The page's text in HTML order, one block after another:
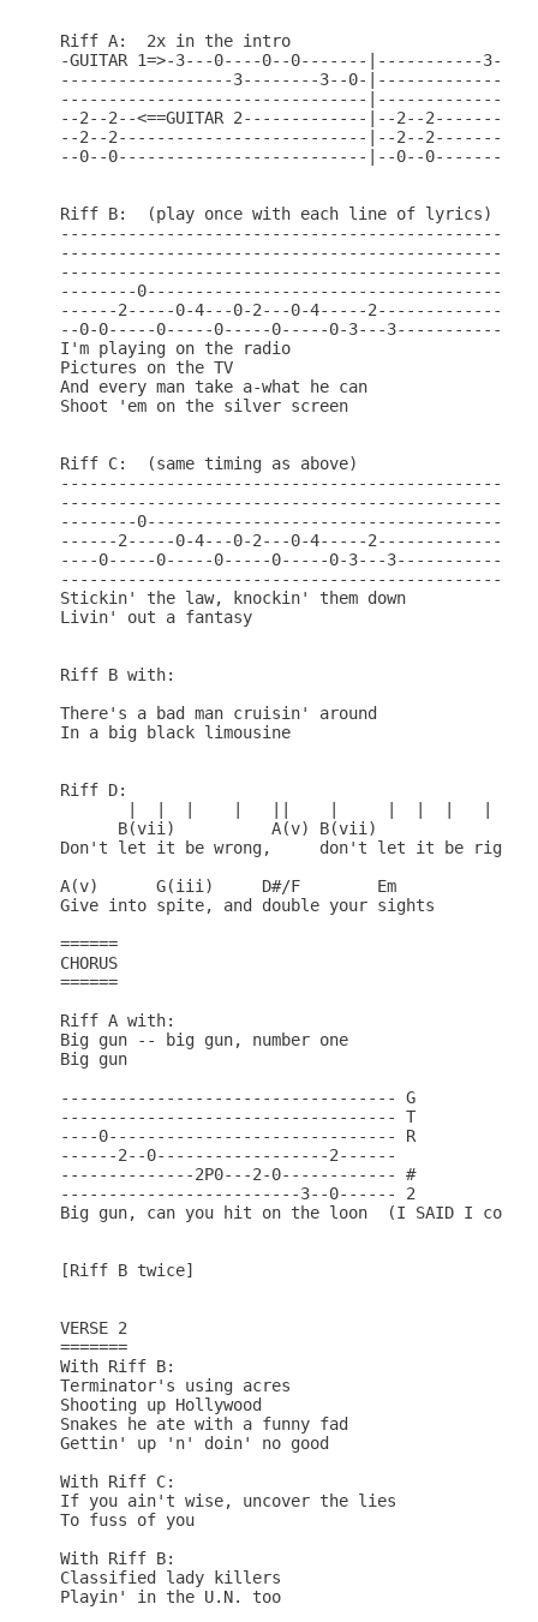
Riff A:  2x in the intro
-GUITAR 1=>-3---0----0--0-------|-----------
------------------3--------3--0-
--------------------------------
--2--2--<==GUITAR 2-------------|--2--
--2--2--------------------------|--2--
--0--0--------------------------|--0--
Riff B:  (play once with each line of lyrics)
--------
------2-----0-4---0-2---0-4-----
--0-0-----0-----0-----0-----0-3---
I'm playing on the radio
Pictures on the TV
And every man take a-what he can
Shoot 'em on the silver screen
Riff C:  (same timing as above)
--------
------2-----0-4---0-2---0-4-----
----0-----0-----0-----0-----0-3---
Stickin' the law, knockin' them down
Livin' out a fantasy
Riff B with:
There's a bad man cruisin' around
In a big black limousine
Riff D:
      B(vii)          A(v) B(vii)
Don't let it be wrong,     don't let it be right
A(v)      G(iii)     D#/F        Em
Give into spite, and double your sights
======
CHORUS
======
Riff A with:
Big gun -- big gun, number one
Big gun
----------------------------------- G
----------------------------------- T
----0------------------------------ R
------2--0------------------2------
--------------2P0---2-0------------ #
-------------------------3--0------ 2
Big gun, can you hit on the loon  (I SAID I
[Riff B twice]
VERSE 2
=======
With Riff B:
Terminator's using acres
Shooting up Hollywood
Snakes he ate with a funny fad
Gettin' up 'n' doin' no good
With Riff C:
If you ain't wise, uncover the lies
To fuss of you
With Riff B:
Classified lady killers
Playin' in the U.N. too